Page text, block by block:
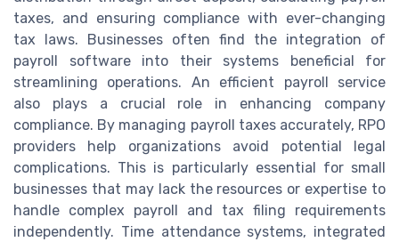
taxes, and ensuring compliance with ever-changing
tax laws. Businesses often find the integration of
payroll software into their systems beneficial for
streamlining operations. An efficient payroll service
also plays a crucial role in enhancing company
compliance. By managing payroll taxes accurately, RPO
providers help organizations avoid potential legal
complications. This is particularly essential for small
businesses that may lack the resources or expertise to
handle complex payroll and tax filing requirements
independently. Time attendance systems, integrated